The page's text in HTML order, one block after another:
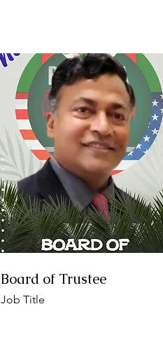
Board of Trustee
Job Title